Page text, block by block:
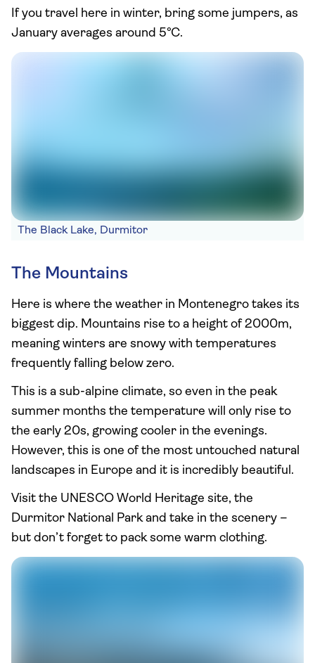
If you travel here in winter, bring some jumpers, as
January averages around 5°C.
The Black Lake, Durmitor
The Mountains
Here is where the weather in Montenegro takes its
biggest dip. Mountains rise to a height of 2000m,
meaning winters are snowy with temperatures
frequently falling below zero.
This is a sub-alpine climate, so even in the peak
summer months the temperature will only rise to
the early 20s, growing cooler in the evenings.
However, this is one of the most untouched natural
landscapes in Europe and it is incredibly beautiful.
Visit the UNESCO World Heritage site, the
Durmitor National Park and take in the scenery –
but don’t forget to pack some warm clothing.